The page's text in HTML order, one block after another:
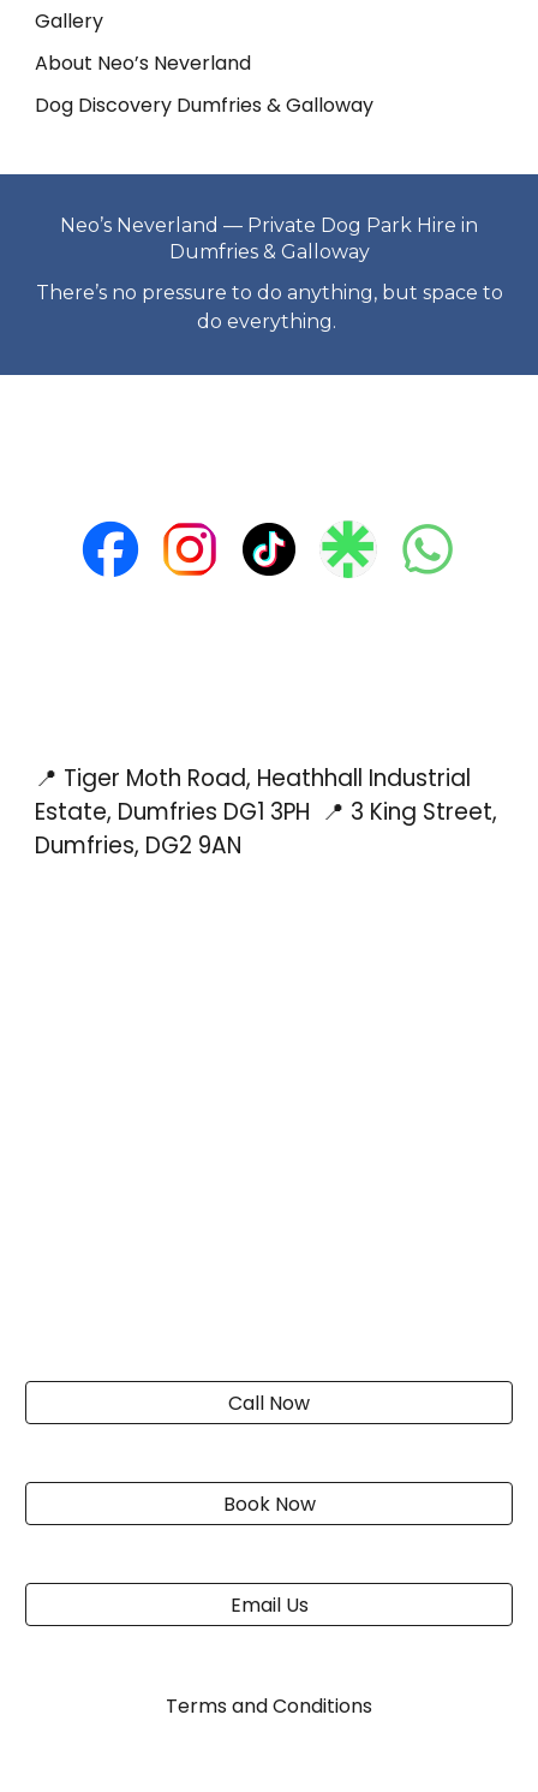
Gallery
About Neo’s Neverland
Dog Discovery Dumfries & Galloway
Neo’s Neverland — Private Dog Park Hire in
Dumfries & Galloway
There’s no pressure to do anything, but space to
do everything.
📍 Tiger Moth Road, Heathhall Industrial
Estate, Dumfries DG1 3PH 📍 3 King Street,
Dumfries, DG2 9AN
Call Now
Book Now
Email Us
Terms and Conditions